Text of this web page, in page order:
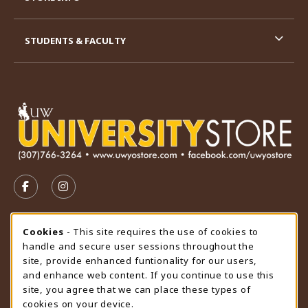
FOLLOW US ON FACEBOOK (OPENS IN A NEW TAB)
FOLLOW US ON INSTAGRAM (OPENS IN A
STORE HOURS
Friday 9:00AM - 4:30PM
CLOSED
view all store hours
STUDENTS & FACULTY
Cookie Usage Notification
Cookies - This site requires the use of cookies to
handle and secure user sessions throughout the
site, provide enhanced funtionality for our users,
and enhance web content. If you continue to use this
site, you agree that we can place these types of
cookies on your device.